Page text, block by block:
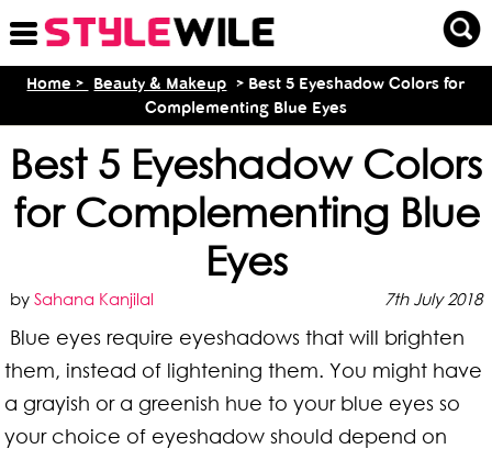
Home > Beauty & Makeup > Best 5 Eyeshadow Colors for
Complementing Blue Eyes
Best 5 Eyeshadow Colors
for Complementing Blue
Eyes
bySahana Kanjilal 7th July 2018
Blue eyes require eyeshadows that will brighten
them, instead of lightening them. You might have
a grayish or a greenish hue to your blue eyes so
your choice of eyeshadow should depend on